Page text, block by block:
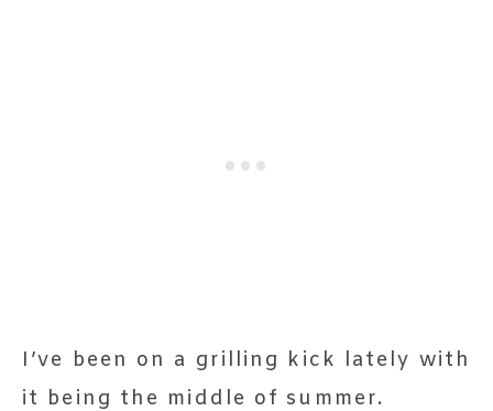
I’ve been on a grilling kick lately with
it being the middle of summer.